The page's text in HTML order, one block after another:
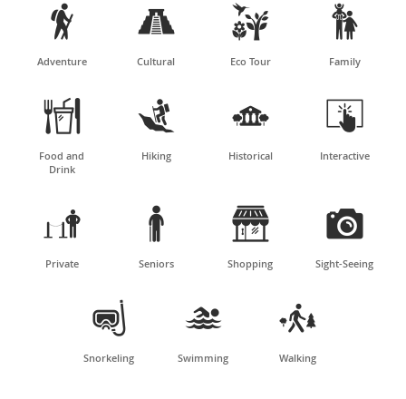

Adventure

Cultural

Eco Tour

Family

Food and
Drink

Hiking

Historical

Interactive

Private

Seniors

Shopping

Sight-Seeing

Snorkeling

Swimming

Walking